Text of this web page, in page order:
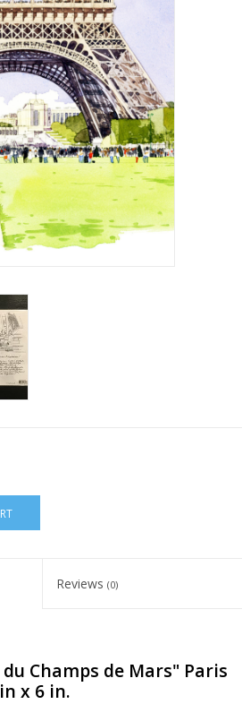
Reviews (0)
Champs de Mars" Paris
x 6 in.